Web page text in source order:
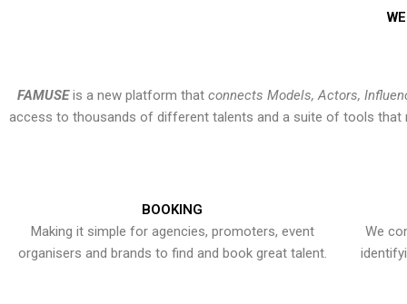
FAMUSEis a new platform that connects Models, Actors,
access to thousands of different talents and a suite of tools that
BOOKING
Making it simple for agencies, promoters, event
organisers and brands to find and book great talent.
We